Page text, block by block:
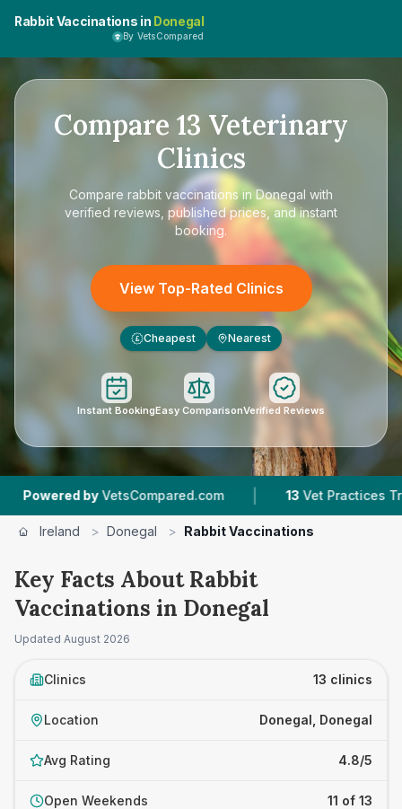
Rabbit Vaccinations in Donegal
By VetsCompared
Compare 13 Veterinary
Clinics
Compare rabbit vaccinations in Donegal with
verified reviews, published prices, and instant
booking.
View Top-Rated Clinics
£ Cheapest Nearest
Instant BookingEasy ComparisonVerified Reviews
| 13 Vet Practices Tracked | 1,175
Ireland > Donegal > Rabbit Vaccinations
Key Facts About Rabbit
Vaccinations in Donegal
Updated August 2026
Clinics 13 clinics
Location Donegal, Donegal
Avg Rating 4.8/5
Open Weekends 11 of 13